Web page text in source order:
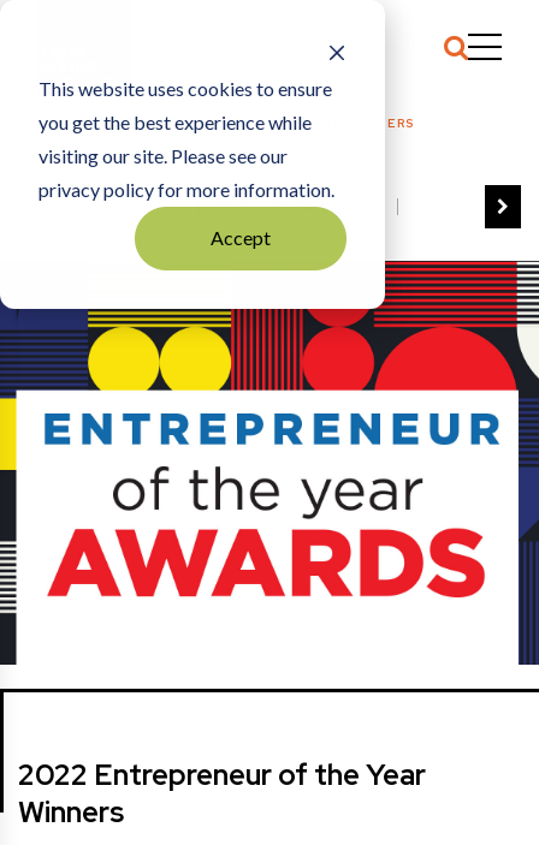
This website uses cookies to ensure
you get the best experience while
visiting our site. Please see our
privacy policy for more information.
Accept
HOME 2022 ENTREPRENEUR OF THE YEAR WINNERS
VIEW ALL
BEST OF BUSINESS
COMMUNITY IMPACT AWARDS
ENTREPRENEUR OF THE YEAR
FAMILY BUSINESS AWARDS
GREAT WORKPLACES
HALL OF FAME
MANUFACTURING EXCELLENCE AWARDS
NOTABLE HONOREES
OUTSTANDING DIRECTORS
PERSON OF THE YEAR
THE TCB 100
2022 Entrepreneur of the Year
Winners